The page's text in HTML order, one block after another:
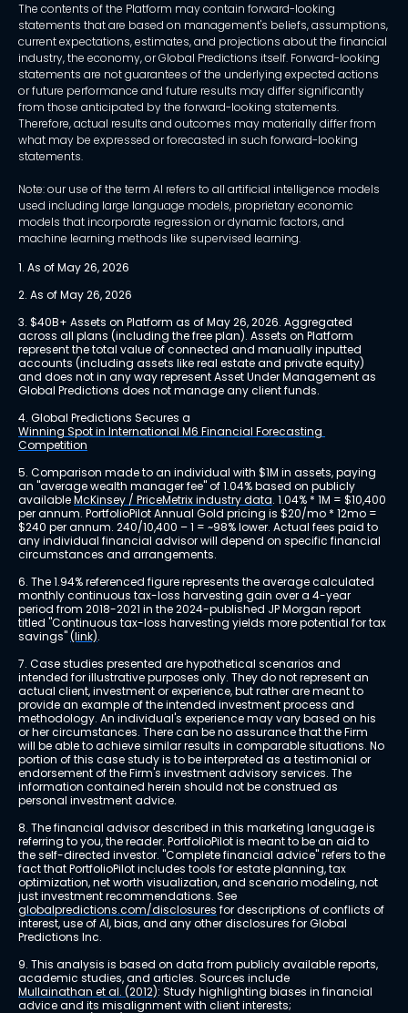
The contents of the Platform may contain forward-looking
statements that are based on management's beliefs, assumptions,
current expectations, estimates, and projections about the financial
industry, the economy, or Global Predictions itself. Forward-looking
statements are not guarantees of the underlying expected actions
or future performance and future results may differ significantly
from those anticipated by the forward-looking statements.
Therefore, actual results and outcomes may materially differ from
what may be expressed or forecasted in such forward-looking
statements.
Note: our use of the term AI refers to all artificial intelligence models
used including large language models, proprietary economic
models that incorporate regression or dynamic factors, and
machine learning methods like supervised learning.
1. As of May 26, 2026
2. As of May 26, 2026
3. $40B+ Assets on Platform as of May 26, 2026. Aggregated
across all plans (including the free plan). Assets on Platform
represent the total value of connected and manually inputted
accounts (including assets like real estate and private equity)
and does not in any way represent Asset Under Management as
Global Predictions does not manage any client funds.
4. Global Predictions Secures a
Winning Spot in International M6 Financial Forecasting
Competition
5. Comparison made to an individual with $1M in assets, paying
an "average wealth manager fee" of 1.04% based on publicly
available McKinsey / PriceMetrix industry data. 1.04% * 1M = $10,400
per annum. PortfolioPilot Annual Gold pricing is $20/mo * 12mo =
$240 per annum. 240/10,400 – 1 = ~98% lower. Actual fees paid to
any individual financial advisor will depend on specific financial
circumstances and arrangements.
6. The 1.94% referenced figure represents the average calculated
monthly continuous tax-loss harvesting gain over a 4-year
period from 2018-2021 in the 2024-published JP Morgan report
titled "Continuous tax-loss harvesting yields more potential for tax
savings" (link).
7. Case studies presented are hypothetical scenarios and
intended for illustrative purposes only. They do not represent an
actual client, investment or experience, but rather are meant to
provide an example of the intended investment process and
methodology. An individual's experience may vary based on his
or her circumstances. There can be no assurance that the Firm
will be able to achieve similar results in comparable situations. No
portion of this case study is to be interpreted as a testimonial or
endorsement of the Firm's investment advisory services. The
information contained herein should not be construed as
personal investment advice.
8. The financial advisor described in this marketing language is
referring to you, the reader. PortfolioPilot is meant to be an aid to
the self-directed investor. "Complete financial advice" refers to the
fact that PortfolioPilot includes tools for estate planning, tax
optimization, net worth visualization, and scenario modeling, not
just investment recommendations. See
globalpredictions.com/disclosures for descriptions of conflicts of
interest, use of AI, bias, and any other disclosures for Global
Predictions Inc.
9. This analysis is based on data from publicly available reports,
academic studies, and articles. Sources include
Mullainathan et al. (2012): Study highlighting biases in financial
advice and its misalignment with client interests;